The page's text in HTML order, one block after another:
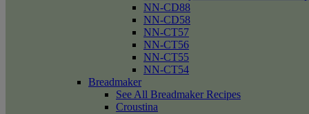
NN-CD88
NN-CD58
NN-CT57
NN-CT56
NN-CT55
NN-CT54
Breadmaker
See All Breadmaker Recipes
Croustina